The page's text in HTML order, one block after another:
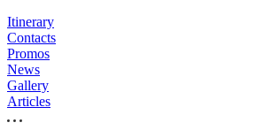
Itinerary
Contacts
Promos
News
Gallery
Articles